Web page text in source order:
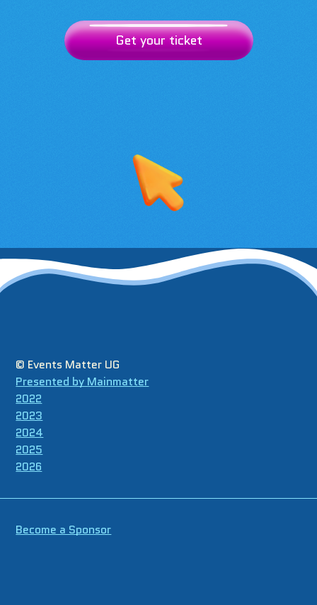
Get your ticket
© Events Matter UG
Presented by Mainmatter
2022
2023
2024
2025
2026
Become a Sponsor